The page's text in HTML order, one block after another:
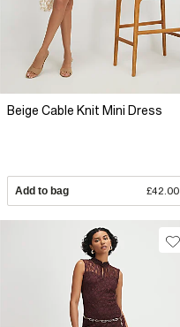
Beige Cable Knit Mini Dress
Add to bag £42.00